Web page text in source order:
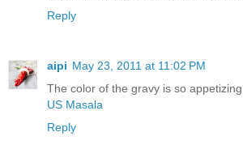
Reply
aipi May 23, 2011 at 11:02 PM
The color of the gravy is so
US Masala
Reply